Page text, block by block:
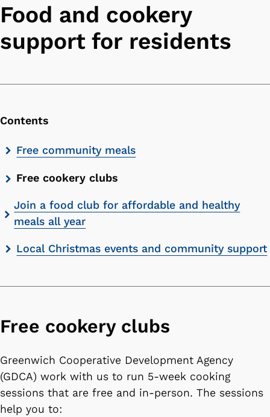
Food and cookery
support for residents
Contents
Skip
list
Free community meals
Free cookery clubs
Join a food club for affordable and healthy
meals all year
Local Christmas events and community support
Free cookery clubs
Greenwich Cooperative Development Agency
(GDCA) work with us to run 5-week cooking
sessions that are free and in-person. The sessions
help you to: